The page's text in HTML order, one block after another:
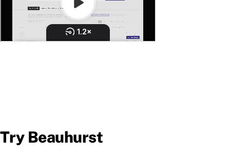
Try Beauhurst